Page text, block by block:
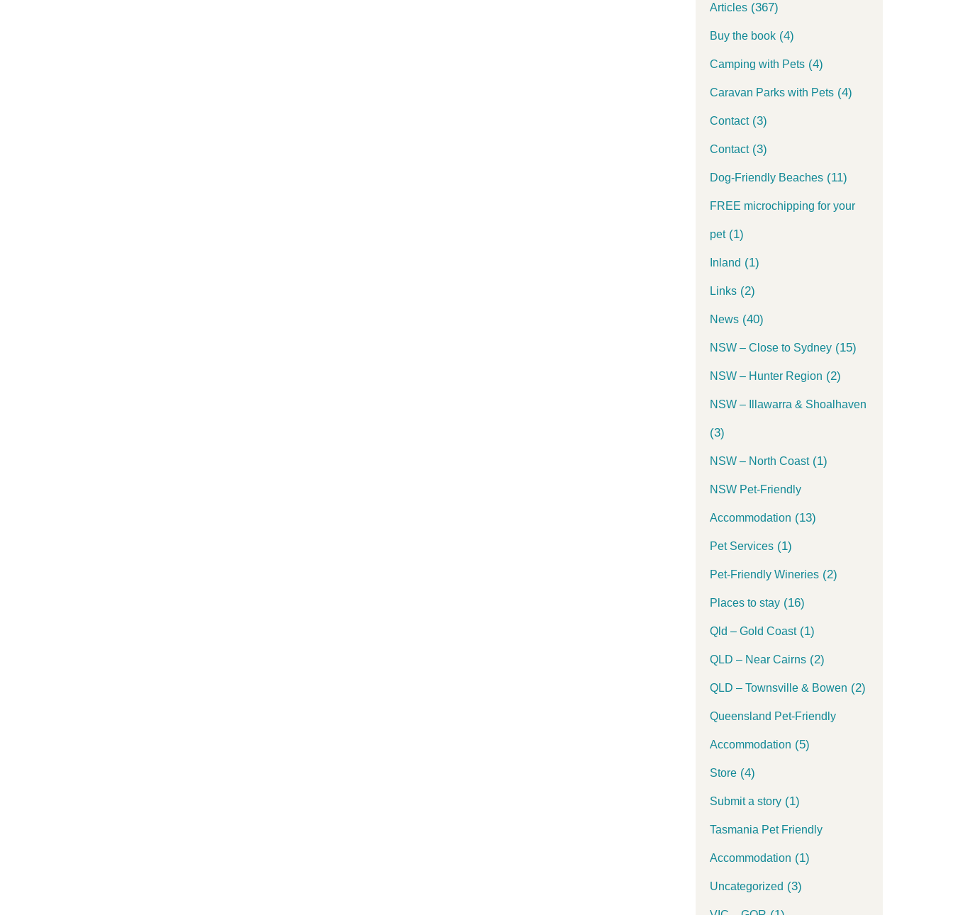
Articles(367)
Buy the book(4)
Camping with Pets(4)
Caravan Parks with Pets(4)
Contact(3)
Contact(3)
Dog-Friendly Beaches(11)
FREE microchipping for your
pet(1)
Inland (1)
Links(2)
News(40)
NSW – Close to Sydney(15)
NSW – Hunter Region (2)
NSW – Illawarra & Shoalhaven
(3)
NSW – North Coast(1)
NSW Pet-Friendly
Accommodation (13)
Pet Services(1)
Pet-Friendly Wineries(2)
Places to stay(16)
Qld – Gold Coast(1)
QLD – Near Cairns(2)
QLD – Townsville & Bowen (2)
Queensland Pet-Friendly
Accommodation (5)
Store(4)
Submit a story(1)
Tasmania Pet Friendly
Accommodation (1)
Uncategorized (3)